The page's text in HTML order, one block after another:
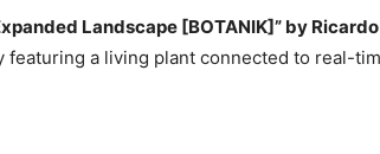
Landscape [BOTANIK]” by
a living plant connected to real-